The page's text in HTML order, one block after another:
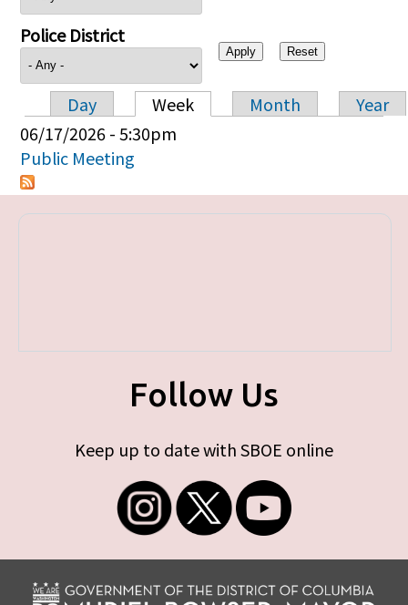
Police District
Primary tabs
Day Week Month
Year
06/17/2026 - 5:30pm
Public Meeting
Follow Us
Keep up to date with SBOE online